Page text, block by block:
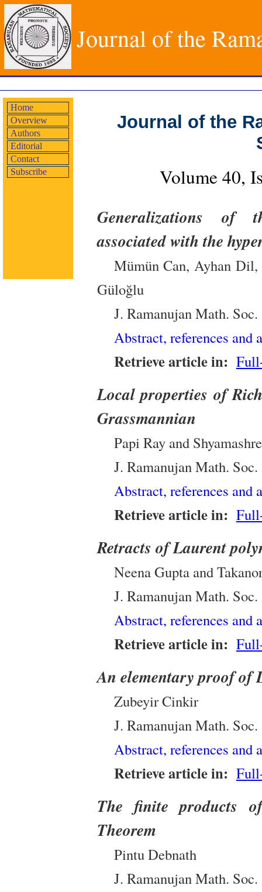
Journal of the
Home
Overview
Authors
Editorial
Contact
Subscribe
Journal of the
Volume 40,
Generalizations of
associated with the
Mümün Can, Ayhan
Güloğlu
J. Ramanujan Math. Soc.
Abstract, references
Retrieve article in:
Local properties of
Grassmannian
Papi Ray and
J. Ramanujan Math. Soc.
Abstract, references
Retrieve article in:
Retracts of Laurent
Neena Gupta and
J. Ramanujan Math. Soc.
Abstract, references
Retrieve article in:
An elementary proof of
Zubeyir Cinkir
J. Ramanujan Math. Soc.
Abstract, references
Retrieve article in:
The finite products
Theorem
Pintu Debnath
J. Ramanujan Math. Soc.